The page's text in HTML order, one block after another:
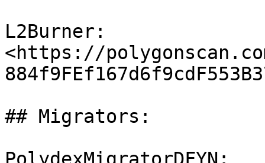
L2Burner:
<https://
## Migrators: